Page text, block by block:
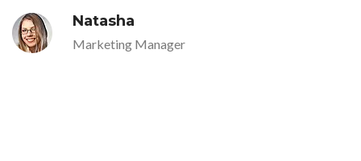
Natasha
Marketing Manager